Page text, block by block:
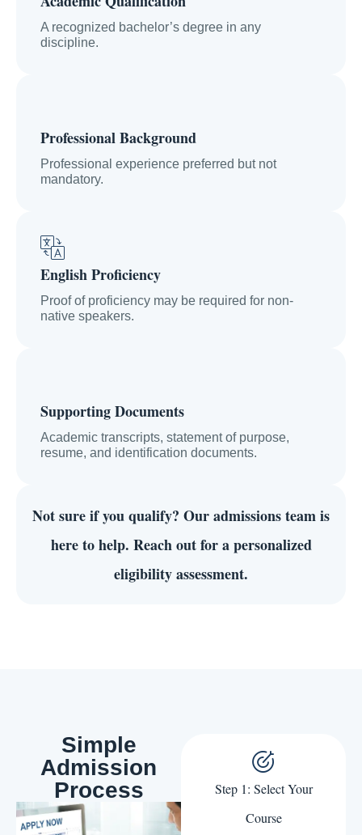
A recognized bachelor’s degree in any
discipline.
Professional Background
Professional experience preferred but not
mandatory.
English Proficiency
Proof of proficiency may be required for non-
native speakers.
Supporting Documents
Academic transcripts, statement of purpose,
resume, and identification documents.
Not sure if you qualify? Our admissions team is
here to help. Reach out for a personalized
eligibility assessment.
Simple
Admission
Process
Step 1: Select Your
Course